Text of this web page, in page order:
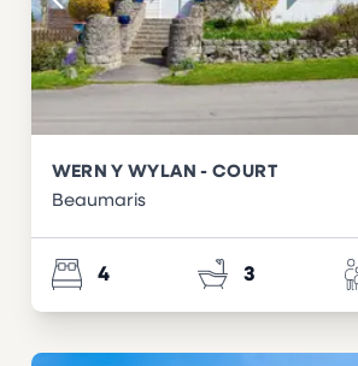
WERN Y WYLAN - COURT
Beaumaris
4 3